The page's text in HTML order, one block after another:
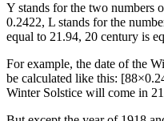
Y stands for the two numbers
0.2422, L stands for the
equal to 21.94, 20 century is
For example, the date of the
be calculated like this:
Winter Solstice will come in